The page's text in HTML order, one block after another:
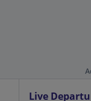
Live